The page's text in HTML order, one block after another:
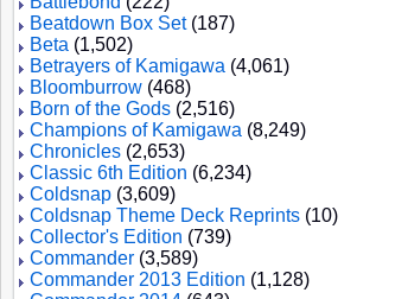
Beatdown Box Set(187)
Beta (1,502)
Betrayers of Kamigawa (4,061)
Bloomburrow (468)
Born of the Gods (2,516)
Champions of Kamigawa (8,249)
Chronicles (2,653)
Classic 6th Edition (6,234)
Coldsnap (3,609)
Coldsnap Theme Deck Reprints (10)
Collector's Edition (739)
Commander (3,589)
Commander 2013 Edition (1,128)